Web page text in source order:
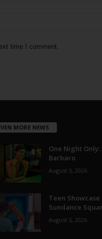
time I comment.
MORE NEWS
One Night
Barbaro
August 5, 2026
Teen
Sundance
August 5, 2026